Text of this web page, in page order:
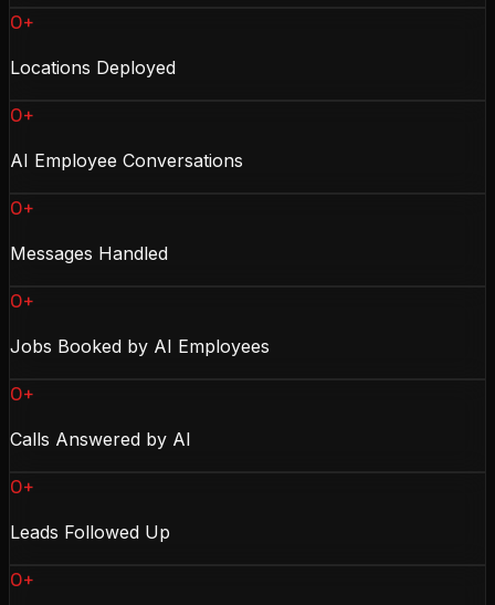
0+
Locations Deployed
0+
AI Employee Conversations
0+
Messages Handled
0+
Jobs Booked by AI Employees
0+
Calls Answered by AI
0+
Leads Followed Up
0+